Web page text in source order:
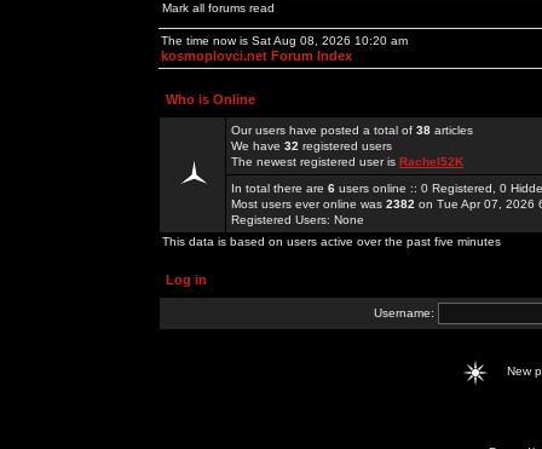
Mark all forums read
The time now is Sat Aug 08, 2026 10:20 am
kosmoplovci.net Forum Index
Who is Online
Our users have posted a total of 38 articles
We have 32 registered users
The newest registered user is Rachel52K
In total there are 6 users online :: 0 Registered, 0
Most users ever online was 2382 on Tue Apr 07, 2026
Registered Users: None
This data is based on users active over the past five minutes
Log in
Username:
New